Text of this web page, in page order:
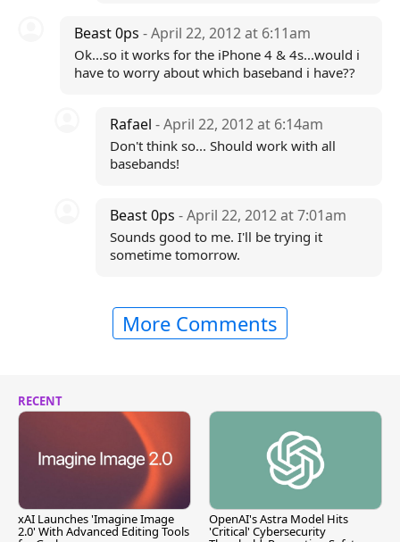
Beast 0ps - April 22, 2012 at 6:11am
Ok...so it works for the iPhone 4 & 4s...would i
have to worry about which baseband i have??
Rafael- April 22, 2012 at 6:14am
Don't think so... Should work with all
basebands!
Beast 0ps- April 22, 2012 at 7:01am
Sounds good to me. I'll be trying it
sometime tomorrow.
More Comments
RECENT
xAI Launches 'Imagine Image
2.0' With Advanced Editing Tools
OpenAI's Astra Model Hits
'Critical' Cybersecurity